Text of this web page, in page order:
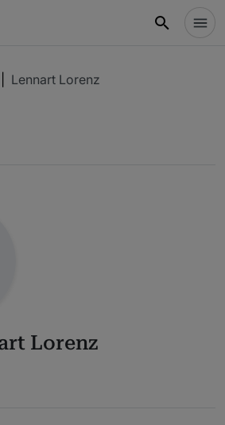
Lennart Lorenz
Lorenz